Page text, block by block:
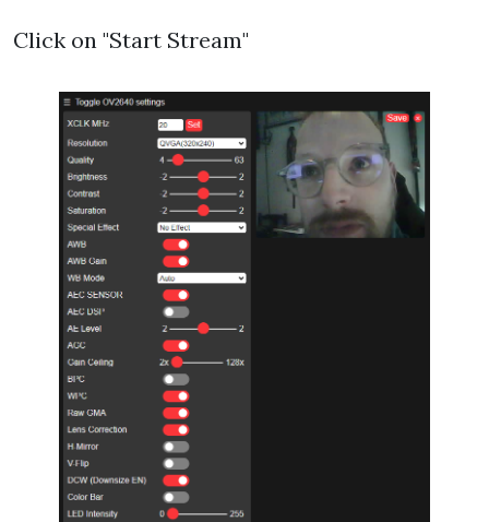
Click on "Start Stream"